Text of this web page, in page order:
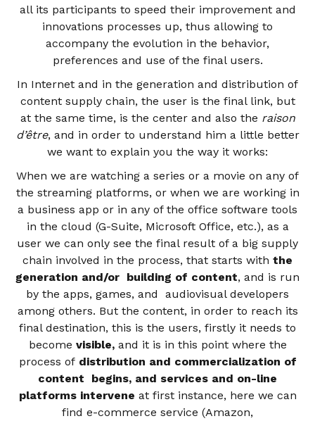
all its participants to speed their improvement and
innovations processes up, thus allowing to
accompany the evolution in the behavior,
preferences and use of the final users.
In Internet and in the generation and distribution of
content supply chain, the user is the final link, but
at the same time, is the center and also the raison
d’être, and in order to understand him a little better
we want to explain you the way it works:
When we are watching a series or a movie on any of
the streaming platforms, or when we are working in
a business app or in any of the office software tools
in the cloud (G-Suite, Microsoft Office, etc.), as a
user we can only see the final result of a big supply
chain involved in the process, that starts with the
generation and/or building of content, and is run
by the apps, games, and audiovisual developers
among others. But the content, in order to reach its
final destination, this is the users, firstly it needs to
become visible, and it is in this point where the
process of distribution and commercialization of
content begins, and services and on-line
platforms intervene at first instance, here we can
find e-commerce service (Amazon,